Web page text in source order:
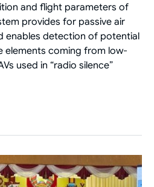
and flight parameters of
provides for passive air
enables detection of potential
coming from low-
used in “radio silence”